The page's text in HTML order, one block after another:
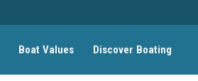
Boat Values Discover Boating